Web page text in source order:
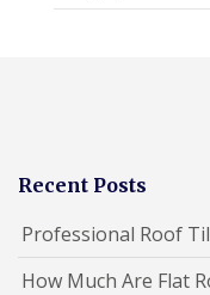
Recent Posts
Professional Roof
How Much Are Flat